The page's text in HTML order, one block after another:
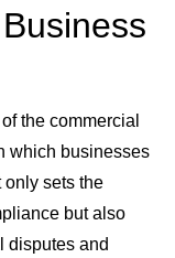
the commercial
which businesses
only sets the
but also
disputes and